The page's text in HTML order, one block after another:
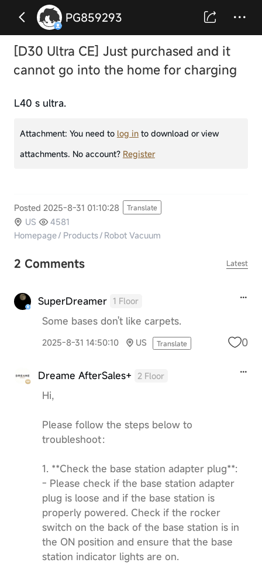
PG859293
[D30 Ultra CE] Just purchased and it
cannot go into the home for charging
L40 s ultra.
Attachment: You need to log into download or view
attachments. No account? Register
Posted 2025-8-31 01:10:28 Translate
US
4581
Homepage/ Products/ Robot Vacuum
2 Comments Latest
SuperDreamer 1 Floor
Some bases don't like carpets.
2025-8-31 14:50:10 US Translate 0
Dreame AfterSales+ 2 Floor
Hi,
Please follow the steps below to
troubleshoot：
1. **Check the base station adapter plug**:
- Please check if the base station adapter
plug is loose and if the base station is
properly powered. Check if the rocker
switch on the back of the base station is in
the ON position and ensure that the base
station indicator lights are on.